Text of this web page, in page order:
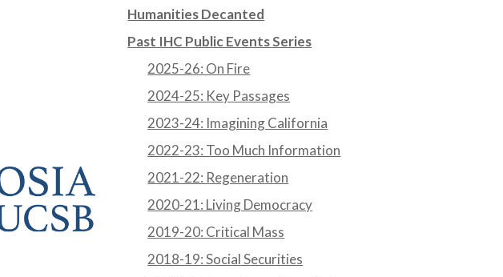
Humanities Decanted
Past IHC Public Events Series
2025-26: On Fire
2024-25: Key Passages
2023-24: Imagining California
2022-23: Too Much Information
2021-22: Regeneration
2020-21: Living Democracy
2019-20: Critical Mass
2018-19: Social Securities